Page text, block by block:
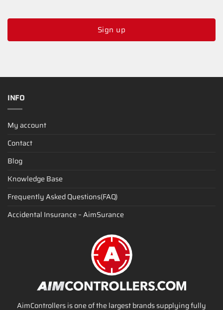
Sign up
INFO
My account
Contact
Blog
Knowledge Base
Frequently Asked Questions(FAQ)
Accidental Insurance – AimSurance
AimControllers is one of the largest brands supplying fully